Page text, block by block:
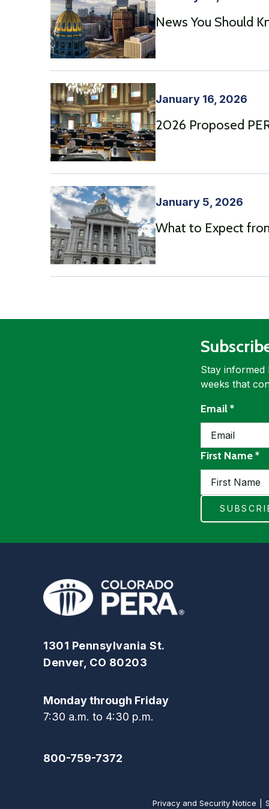
News You Should
January 16, 2026
2026 Proposed
January 5, 2026
What to Expect
Stay informed
weeks that
Email*
First Name*
1301 Pennsylvania St.
Denver, CO 80203
Monday through Friday
7:30 a.m. to 4:30 p.m.
800-759-7372
Privacy and Security Notice